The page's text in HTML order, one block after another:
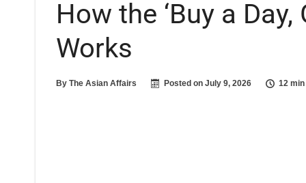
How the ‘Buy a Day,
Works
By The Asian Affairs Posted on July 9, 2026 12